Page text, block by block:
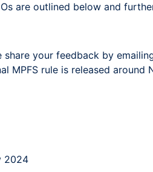
are outlined below and
share your feedback by
MPFS rule is released around
2024